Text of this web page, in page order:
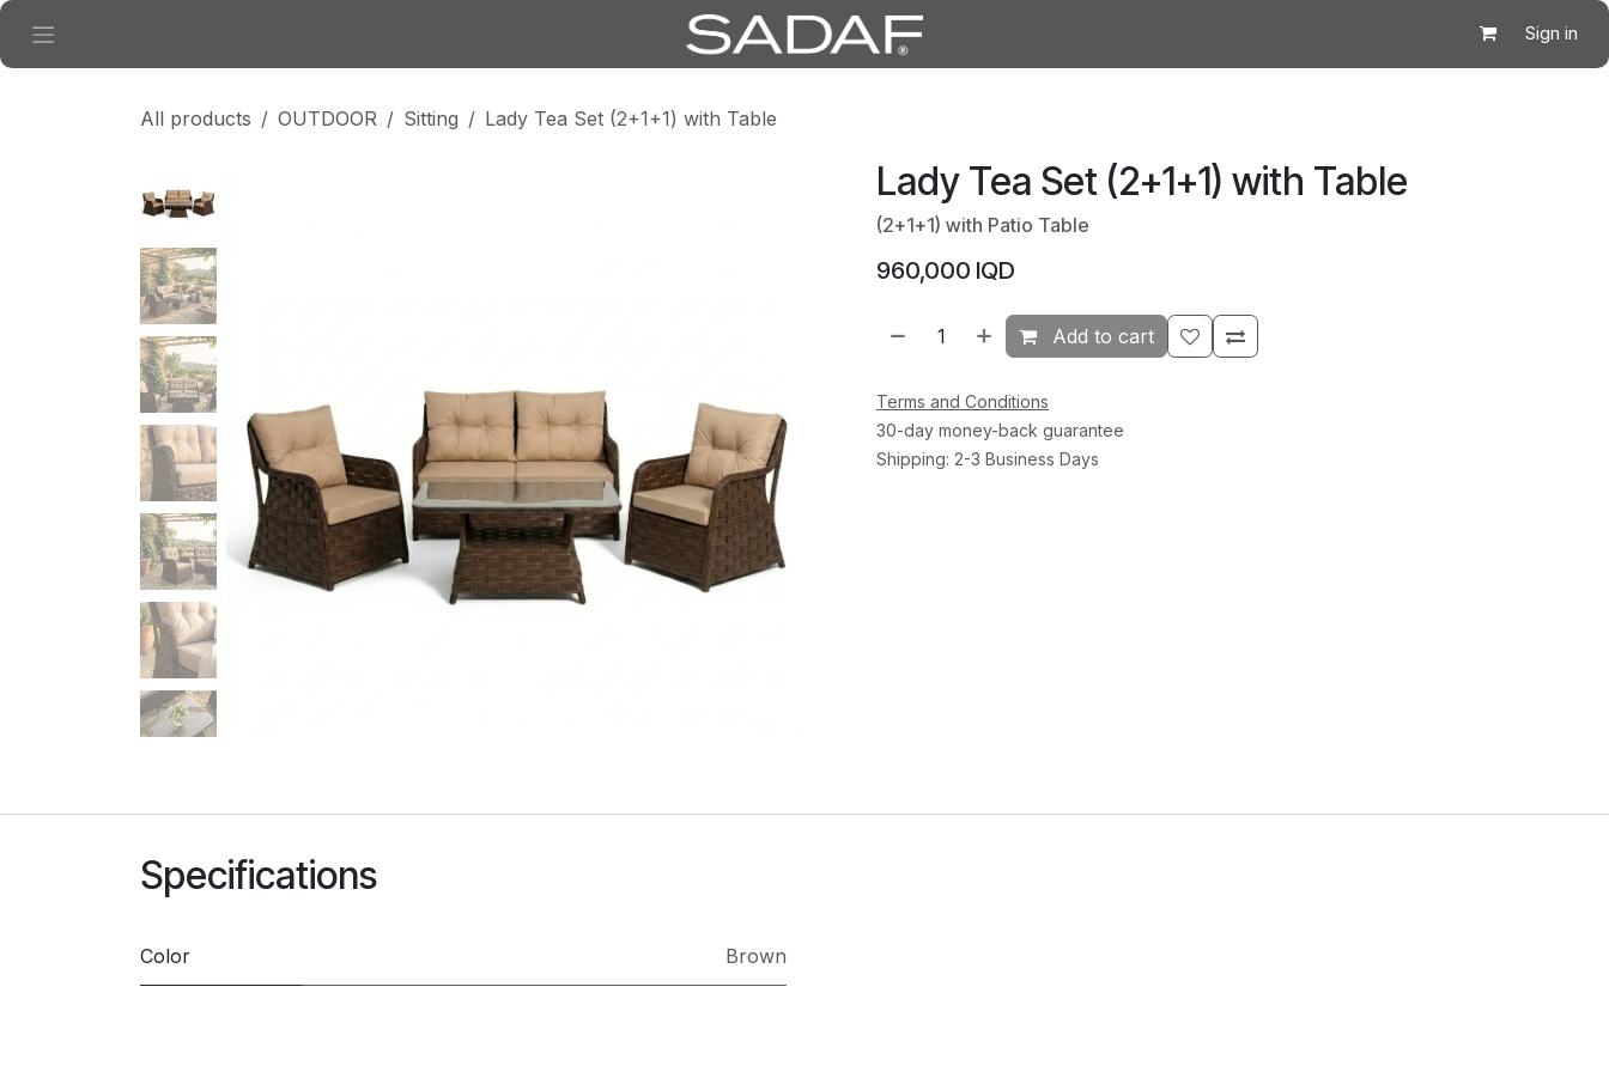
Skip to Content
Sign in
All products OUTDOOR Sitting Lady Tea Set (2+1+1) with Table
Lady Tea Set (2+1+1) with Table
(2+1+1) with Patio Table
960,000 IQD
Add to cart
Terms and Conditions
30-day money-back guarantee
Shipping: 2-3 Business Days
Specifications
Color Brown